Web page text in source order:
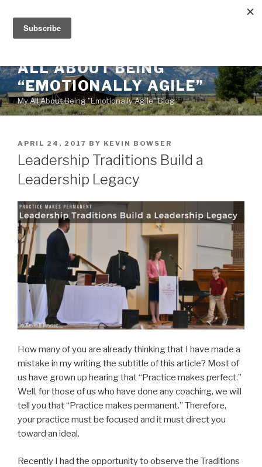
content
ALL ABOUT BEING
“EMOTIONALLY AGILE”
My All About Being "Emotionally Agile" Blog
POSTED
ON
APRIL 24, 2017 BY KEVIN BOWSER
Leadership Traditions Build a
Leadership Legacy
How many of you are already thinking that I have made a
mistake in my writing the subtitle of this article? Most of
us have grown up hearing that “Practice makes perfect.”
Well, for those of us who have done any coaching, we will
tell you that “Practice makes permanent.” Therefore,
your practice must be focused and it must direct you
toward an ideal.
Recently I had the opportunity to observe the Traditions